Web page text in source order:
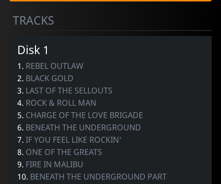
TRACKS
Disk 1
1. REBEL OUTLAW
2. BLACK GOLD
3. LAST OF THE SELLOUTS
4. ROCK & ROLL MAN
5. CHARGE OF THE LOVE BRIGADE
6. BENEATH THE UNDERGROUND
7.IF YOU FEEL LIKE ROCKIN'
8. ONE OF THE GREATS
9. FIRE IN MALIBU
10. BENEATH THE UNDERGROUND PART